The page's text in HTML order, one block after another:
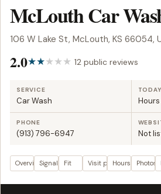
McLouth Car
106 W Lake St, McLouth, KS 66054,
2.0 12 public reviews
SERVICE
Car Wash
TODAY
PHONE
(913) 796-6947 Not
OverviewSignals Fit Visit planHours Photos